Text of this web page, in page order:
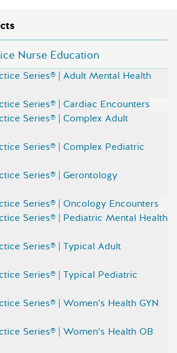
Nurse Education
Series® | Adult Mental Health
Series® | Cardiac Encounters
Series® | Complex Adult
Series® | Complex Pediatric
Series® | Gerontology
Series® | Oncology Encounters
Series® | Pediatric Mental Health
Series® | Typical Adult
Series® | Typical Pediatric
Series® | Women’s Health GYN
Series® | Women’s Health OB